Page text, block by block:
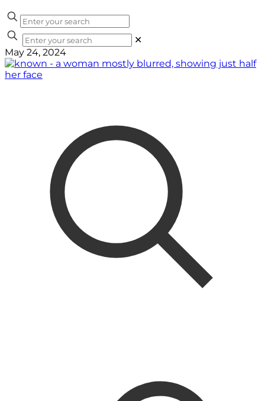
✕
May 24, 2024